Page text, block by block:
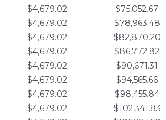
$4,679.02 $75,052.67
$4,679.02 $78,963.48
$4,679.02 $82,870.20
$4,679.02 $86,772.82
$4,679.02 $90,671.31
$4,679.02 $94,565.66
$4,679.02 $98,455.84
$4,679.02 $102,341.83